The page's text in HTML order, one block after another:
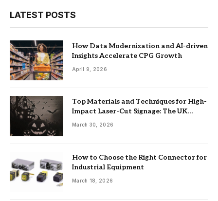
LATEST POSTS
How Data Modernization and AI-driven
Insights Accelerate CPG Growth
April 9, 2026
Top Materials and Techniques for High-
Impact Laser-Cut Signage: The UK
Guide
March 30, 2026
How to Choose the Right Connector for
Industrial Equipment
March 18, 2026